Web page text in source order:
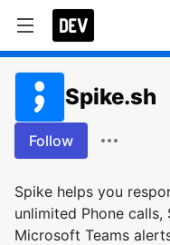
Spike.sh
Follow
Spike helps you
unlimited Phone calls,
Microsoft Teams